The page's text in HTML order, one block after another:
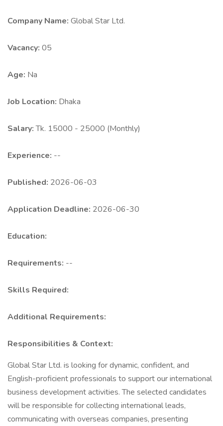
Company Name: Global Star Ltd.
Vacancy: 05
Age: Na
Job Location: Dhaka
Salary:Tk. 15000 - 25000 (Monthly)
Experience: --
Published: 2026-06-03
Application Deadline: 2026-06-30
Education:
Requirements: --
Skills Required:
Additional Requirements:
Responsibilities & Context:
Global Star Ltd. is looking for dynamic, confident, and
English-proficient professionals to support our international
business development activities. The selected candidates
will be responsible for collecting international leads,
communicating with overseas companies, presenting